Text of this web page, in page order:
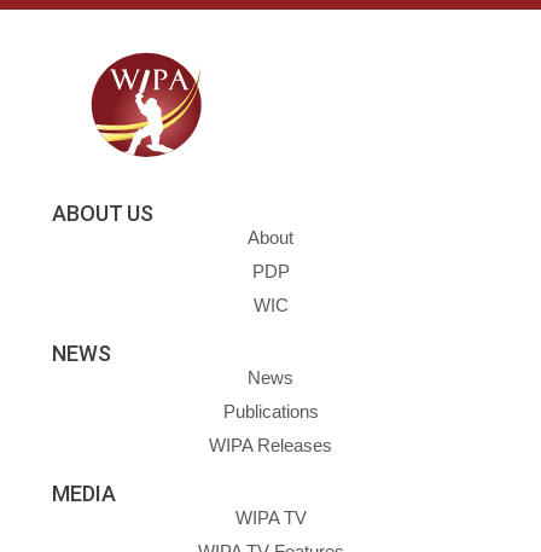
ABOUT US
About
PDP
WIC
NEWS
News
Publications
WIPA Releases
MEDIA
WIPA TV